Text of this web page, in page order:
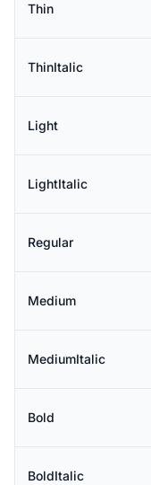
Thin
ThinItalic
Light
LightItalic
Regular
Medium
MediumItalic
Bold
BoldItalic